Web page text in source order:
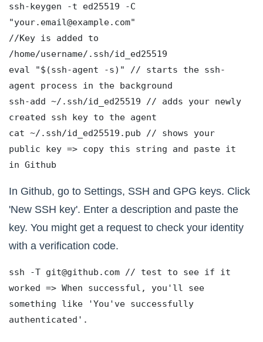
ssh-keygen -t ed25519 -C
"your.email@example.com"
//Key is added to
/home/username/.ssh/id_ed25519
eval "$(ssh-agent -s)" // starts the ssh-
agent process in the background
ssh-add ~/.ssh/id_ed25519 // adds your newly
created ssh key to the agent
cat ~/.ssh/id_ed25519.pub // shows your
public key => copy this string and paste it
in Github
In Github, go to Settings, SSH and GPG keys. Click
'New SSH key'. Enter a description and paste the
key. You might get a request to check your identity
with a verification code.
ssh -T git@github.com // test to see if it
worked => When successful, you'll see
something like 'You've successfully
authenticated'.